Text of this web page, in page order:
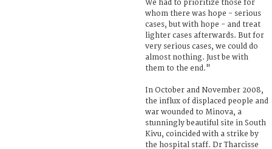
We had to prioritize those for
whom there was hope - serious
cases, but with hope - and treat
lighter cases afterwards. But for
very serious cases, we could do
almost nothing. Just be with
them to the end."
In October and November 2008,
the influx of displaced people and
war wounded to Minova, a
stunningly beautiful site in South
Kivu, coincided with a strike by
the hospital staff. Dr Tharcisse